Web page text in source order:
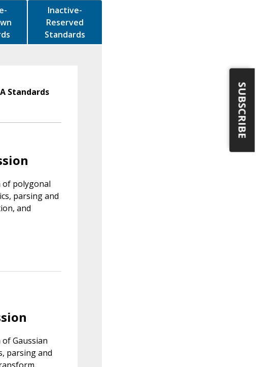
Inactive-
Reserved
Standards
Standards
of polygonal
parsing and
and
Gaussian
parsing and
SUBSCRIBE